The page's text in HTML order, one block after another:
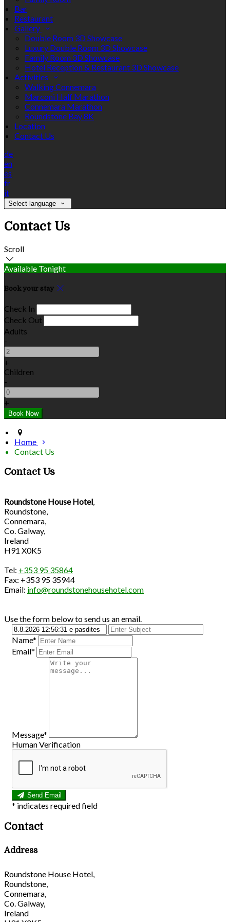
Bar
Restaurant
Gallery
Double Room 3D Showcase
Luxury Double Room 3D Showcase
Family Room 3D Showcase
Hotel Reception & Restaurant 3D Showcase
Activities
Walking Connemara
Marconi Half Marathon
Connemara Marathon
Roundstone Bay 8K
Location
Contact Us
de
en
es
fr
it
Select language
Contact Us
Scroll
Available Tonight
Book your stay
Check In
Check Out
Adults
-
+
Children
-
+
Home
Contact Us
Contact Us
Roundstone House Hotel
Roundstone,
Connemara,
Co. Galway,
Ireland
H91 X0K5
Tel: +353 95 35864
Fax: +353 95 35944
Email: info@roundstonehousehotel.com
Use the form below to send us an email.
Name*
Email*
Message*
Human Verification
Send Email
* indicates required field
Contact
Address
Roundstone House Hotel,
Roundstone,
Connemara,
Co. Galway,
Ireland